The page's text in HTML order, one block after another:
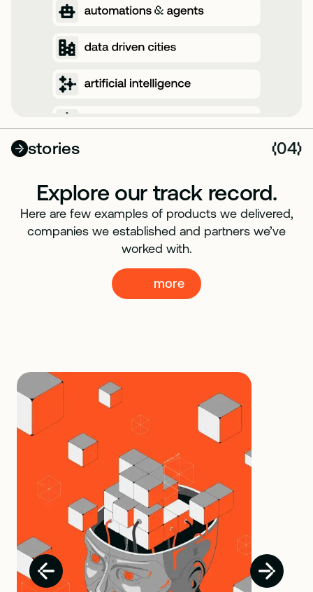
stories (04)
Explore our track record.
Here are few examples of products we delivered,
companies we established and partners we’ve
worked with.
more